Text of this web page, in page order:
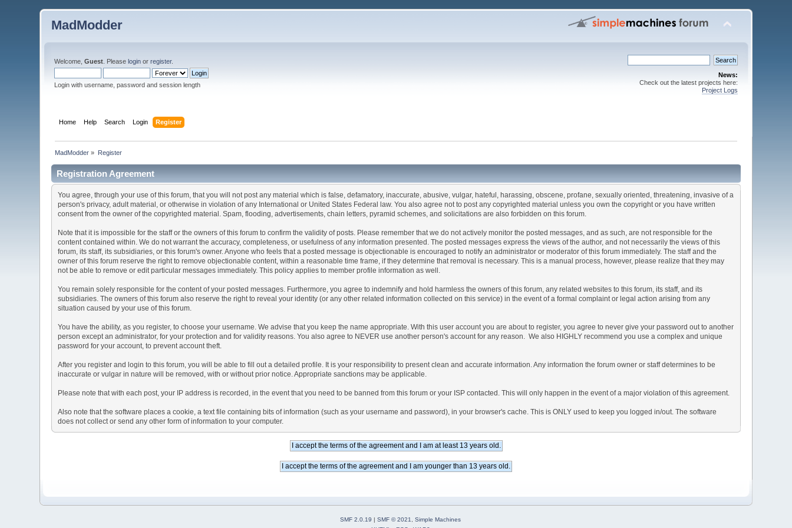
MadModder
Welcome,Guest . Pleaselogin orregister.
Login with username, password and session length
News:
Check out the latest projects here:
Project Logs
Home Help Search Login Register
MadModder » Register
Registration Agreement
You agree, through your use of this forum, that you will not post any material which is false, defamatory, inaccurate, abusive, vulgar, hateful, harassing, obscene, profane, sexually oriented, threatening, invasive of a
person's privacy, adult material, or otherwise in violation of any International or United States Federal law. You also agree not to post any copyrighted material unless you own the copyright or you have written
consent from the owner of the copyrighted material. Spam, flooding, advertisements, chain letters, pyramid schemes, and solicitations are also forbidden on this forum.
Note that it is impossible for the staff or the owners of this forum to confirm the validity of posts. Please remember that we do not actively monitor the posted messages, and as such, are not responsible for the
content contained within. We do not warrant the accuracy, completeness, or usefulness of any information presented. The posted messages express the views of the author, and not necessarily the views of this
forum, its staff, its subsidiaries, or this forum's owner. Anyone who feels that a posted message is objectionable is encouraged to notify an administrator or moderator of this forum immediately. The staff and the
owner of this forum reserve the right to remove objectionable content, within a reasonable time frame, if they determine that removal is necessary. This is a manual process, however, please realize that they may
not be able to remove or edit particular messages immediately. This policy applies to member profile information as well.
You remain solely responsible for the content of your posted messages. Furthermore, you agree to indemnify and hold harmless the owners of this forum, any related websites to this forum, its staff, and its
subsidiaries. The owners of this forum also reserve the right to reveal your identity (or any other related information collected on this service) in the event of a formal complaint or legal action arising from any
situation caused by your use of this forum.
You have the ability, as you register, to choose your username. We advise that you keep the name appropriate. With this user account you are about to register, you agree to never give your password out to another
person except an administrator, for your protection and for validity reasons. You also agree to NEVER use another person's account for any reason. We also HIGHLY recommend you use a complex and unique
password for your account, to prevent account theft.
After you register and login to this forum, you will be able to fill out a detailed profile. It is your responsibility to present clean and accurate information. Any information the forum owner or staff determines to be
inaccurate or vulgar in nature will be removed, with or without prior notice. Appropriate sanctions may be applicable.
Please note that with each post, your IP address is recorded, in the event that you need to be banned from this forum or your ISP contacted. This will only happen in the event of a major violation of this agreement.
Also note that the software places a cookie, a text file containing bits of information (such as your username and password), in your browser's cache. This is ONLY used to keep you logged in/out. The software
does not collect or send any other form of information to your computer.
SMF 2.0.19 | SMF © 2021
Simple Machines